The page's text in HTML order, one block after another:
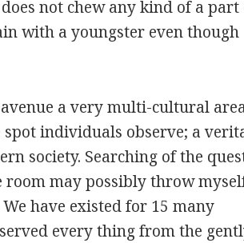
not chew any kind of a part
with a youngster even though
a very multi-cultural
spot individuals observe; a
society. Searching of the
may possibly throw
have existed for 15 many
every thing from the